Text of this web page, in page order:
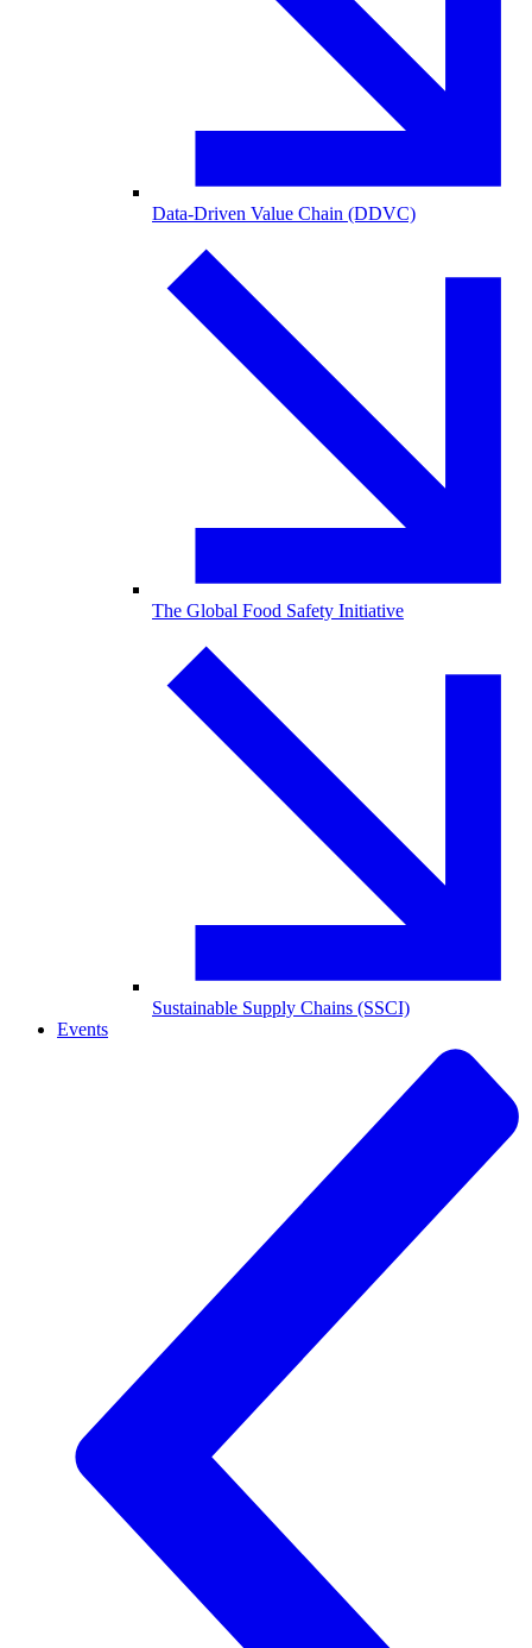
Data-Driven Value Chain (DDVC)
The Global Food Safety Initiative
Sustainable Supply Chains (SSCI)
Events